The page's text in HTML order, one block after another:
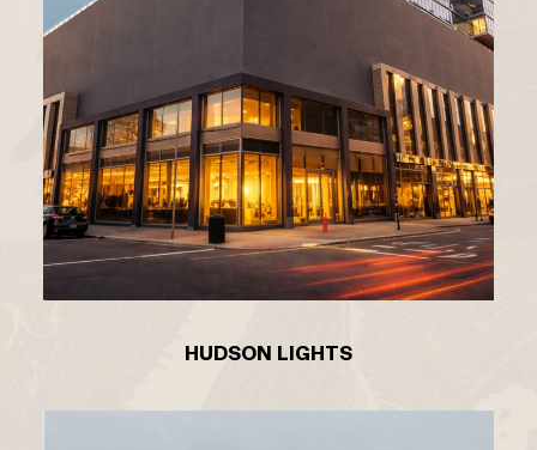
HUDSON LIGHTS